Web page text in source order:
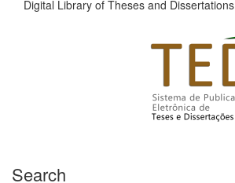
Digital Library of Theses and Dissertations
Search